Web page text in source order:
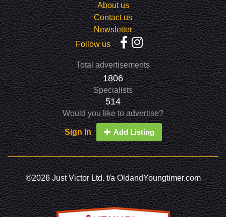
About us
Contact us
Newsletter
Follow us
Total advertisements
1806
Specialists
514
Would you like to advertise?
Sign In Add Listing
©2026 Just Victor Ltd. t/a OldandYoungtimer.com